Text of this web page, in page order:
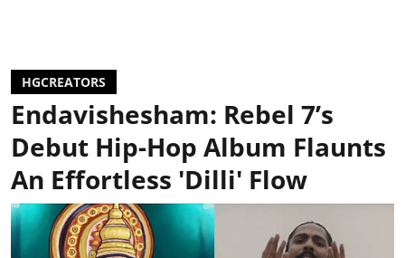
HGCREATORS
Endavishesham: Rebel 7’s
Debut Hip-Hop Album Flaunts
An Effortless 'Dilli' Flow